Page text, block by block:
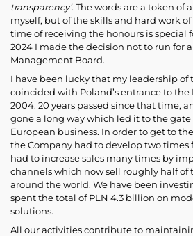
transparency’. The words are a token of
myself, but of the skills and hard work
time of receiving the honours is special
2024 I made the decision not to run for
Management Board.
I have been lucky that my leadership of
coincided with Poland’s entrance to
2004. 20 years passed since that time,
gone a long way which led it to the
European business. In order to get to
the Company had to develop two times
had to increase sales many times by
channels which now sell roughly half of
around the world. We have been
spent the total of PLN 4.3 billion on
solutions.
All our activities contribute to